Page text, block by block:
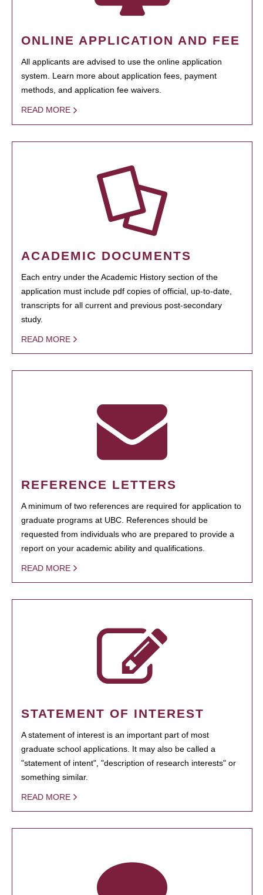
ONLINE APPLICATION AND FEE
All applicants are advised to use the online application
system. Learn more about application fees, payment
methods, and application fee waivers.
READ MORE
ACADEMIC DOCUMENTS
Each entry under the Academic History section of the
application must include pdf copies of official, up-to-date,
transcripts for all current and previous post-secondary
study.
READ MORE
REFERENCE LETTERS
A minimum of two references are required for application to
graduate programs at UBC. References should be
requested from individuals who are prepared to provide a
report on your academic ability and qualifications.
READ MORE
STATEMENT OF INTEREST
A statement of interest is an important part of most
graduate school applications. It may also be called a
"statement of intent", "description of research interests" or
something similar.
READ MORE